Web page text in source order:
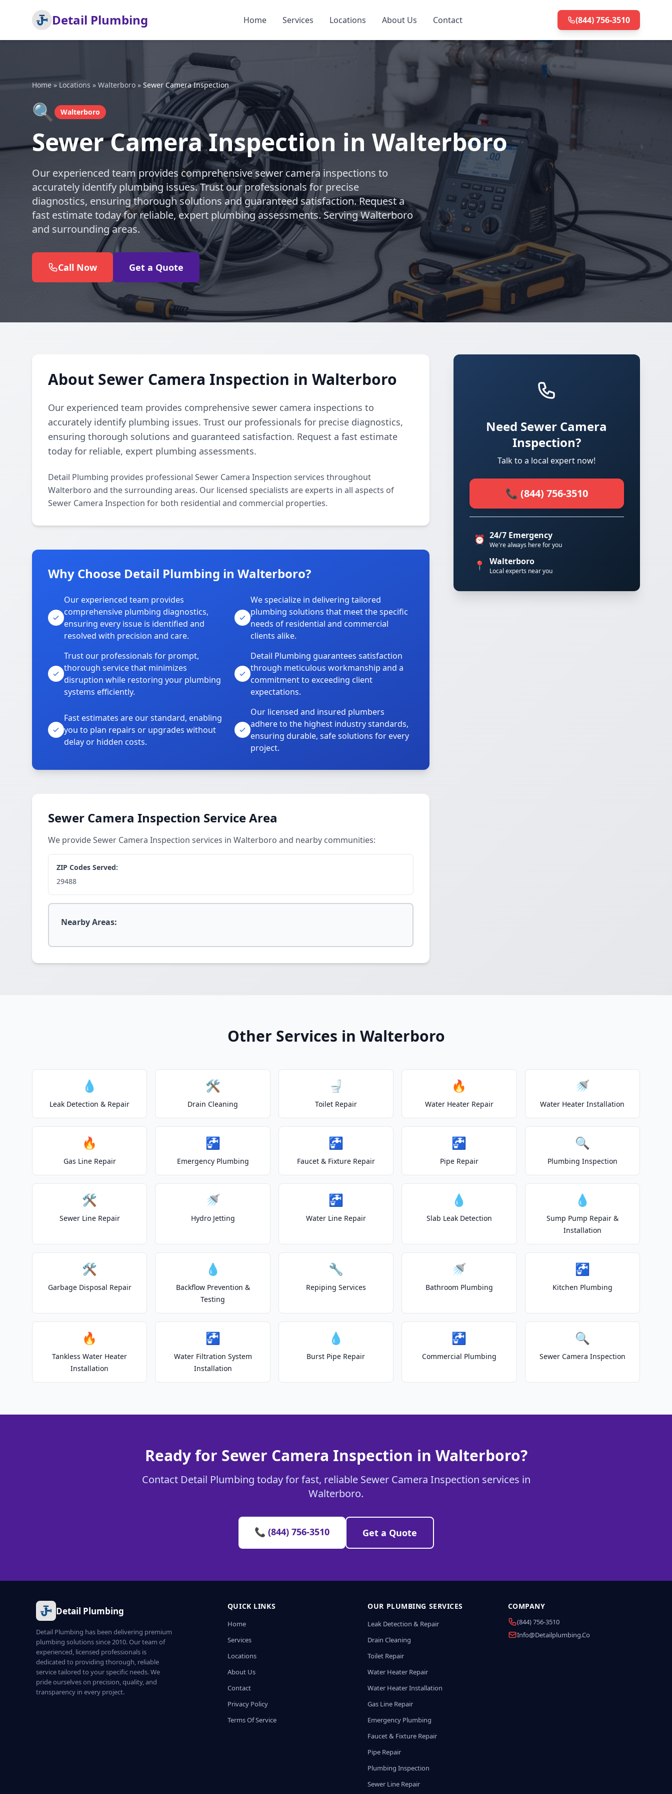
Detail Plumbing Home Services Locations About Us Contact (844) 756-3510
Home » Locations » Walterboro » Sewer Camera Inspection
🔍 Walterboro
Sewer Camera Inspection in Walterboro
Our experienced team provides comprehensive sewer camera inspections to
accurately identify plumbing issues. Trust our professionals for precise
diagnostics, ensuring thorough solutions and guaranteed satisfaction. Request a
fast estimate today for reliable, expert plumbing assessments. Serving Walterboro
and surrounding areas.
Call Now Get a Quote
About Sewer Camera Inspection in Walterboro
Our experienced team provides comprehensive sewer camera inspections to
accurately identify plumbing issues. Trust our professionals for precise diagnostics,
ensuring thorough solutions and guaranteed satisfaction. Request a fast estimate
today for reliable, expert plumbing assessments.
Detail Plumbing provides professional Sewer Camera Inspection services throughout
Walterboro and the surrounding areas. Our licensed specialists are experts in all aspects of
Sewer Camera Inspection for both residential and commercial properties.
Why Choose Detail Plumbing in Walterboro?
Our experienced team provides
comprehensive plumbing diagnostics,
ensuring every issue is identified and
resolved with precision and care.
We specialize in delivering tailored
plumbing solutions that meet the specific
needs of residential and commercial
clients alike.
Trust our professionals for prompt,
thorough service that minimizes
disruption while restoring your plumbing
systems efficiently.
Detail Plumbing guarantees satisfaction
through meticulous workmanship and a
commitment to exceeding client
expectations.
Fast estimates are our standard, enabling
you to plan repairs or upgrades without
delay or hidden costs.
Our licensed and insured plumbers
adhere to the highest industry standards,
ensuring durable, safe solutions for every
project.
Sewer Camera Inspection Service Area
We provide Sewer Camera Inspection services in Walterboro and nearby communities:
ZIP Codes Served:
29488
Nearby Areas:
Need Sewer Camera
Inspection?
Talk to a local expert now!
📞 (844) 756-3510
⏰ 24/7 Emergency
We're always here for you
📍 Walterboro
Local experts near you
Other Services in Walterboro
💧
Leak Detection & Repair
🛠️
Drain Cleaning
🚽
Toilet Repair
🔥
Water Heater Repair
🚿
Water Heater Installation
🔥
Gas Line Repair
🚰
Emergency Plumbing
🚰
Faucet & Fixture Repair
🚰
Pipe Repair
🔍
Plumbing Inspection
🛠️
Sewer Line Repair
🚿
Hydro Jetting
🚰
Water Line Repair
💧
Slab Leak Detection
💧
Sump Pump Repair &
Installation
🛠️
Garbage Disposal Repair
💧
Backflow Prevention &
Testing
🔧
Repiping Services
🚿
Bathroom Plumbing
🚰
Kitchen Plumbing
🔥
Tankless Water Heater
Installation
🚰
Water Filtration System
Installation
💧
Burst Pipe Repair
🚰
Commercial Plumbing
🔍
Sewer Camera Inspection
Ready for Sewer Camera Inspection in Walterboro?
Contact Detail Plumbing today for fast, reliable Sewer Camera Inspection services in
Walterboro.
📞 (844) 756-3510 Get a Quote
Detail Plumbing
Detail Plumbing has been delivering premium
plumbing solutions since 2010. Our team of
experienced, licensed professionals is
dedicated to providing thorough, reliable
service tailored to your specific needs. We
pride ourselves on precision, quality, and
transparency in every project.
QUICK LINKS
Home
Services
Locations
About Us
Contact
Privacy Policy
Terms Of Service
OUR PLUMBING SERVICES
Leak Detection & Repair
Drain Cleaning
Toilet Repair
Water Heater Repair
Water Heater Installation
Gas Line Repair
Emergency Plumbing
Faucet & Fixture Repair
Pipe Repair
Plumbing Inspection
Sewer Line Repair
COMPANY
(844) 756-3510
Info@detailplumbing.co